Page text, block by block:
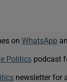
on WhatsApp
Politicspodcast
newsletter for